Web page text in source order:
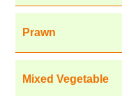
Prawn
Mixed Vegetable